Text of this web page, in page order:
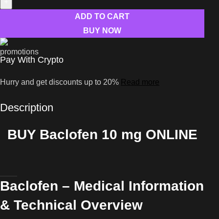
ADD TO CART
BUY NOW
Pay With Crypto
Hurry and get discounts up to 20% Read more
Description
BUY Baclofen 10 mg ONLINE
Baclofen – Medical Information
& Technical Overview